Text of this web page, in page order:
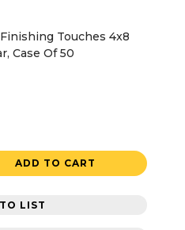
Touches 4x8
Case Of 50
ADD TO CART
LIST